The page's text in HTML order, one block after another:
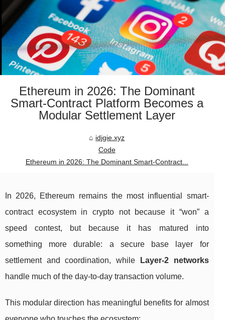
Ethereum in 2026: The Dominant
Smart-Contract Platform Becomes a
Modular Settlement Layer
idjgie.xyz
Code
Ethereum in 2026: The Dominant Smart-Contract...
In 2026, Ethereum remains the most influential smart-
contract ecosystem in crypto not because it “won” a
speed contest, but because it has matured into
something more durable: a secure base layer for
settlement and coordination, while
Layer-2 networks
handle much of the day-to-day transaction volume.
This modular direction has meaningful benefits for almost